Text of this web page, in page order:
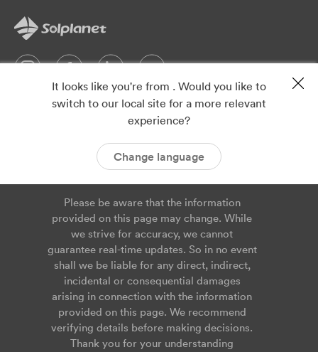
Imprint
Service Agreement
Please be aware that the information
provided on this page may change. While
we strive for accuracy, we cannot
guarantee real-time updates. So in no event
shall we be liable for any direct, indirect,
incidental or consequential damages
arising in connection with the information
provided on this page. We recommend
verifying details before making decisions.
Thank you for your understanding
It looks like you're from . Would you like to
switch to our local site for a more relevant
experience?
Change language